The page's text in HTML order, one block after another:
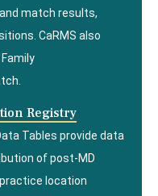
match results,
CaRMS also
Registry
Tables provide data
of post-MD
location